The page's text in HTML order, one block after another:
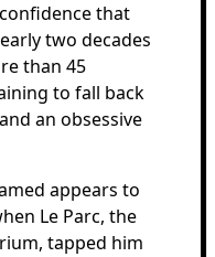
that
two decades
than 45
to fall back
an obsessive
appears to
Le Parc, the
tapped him